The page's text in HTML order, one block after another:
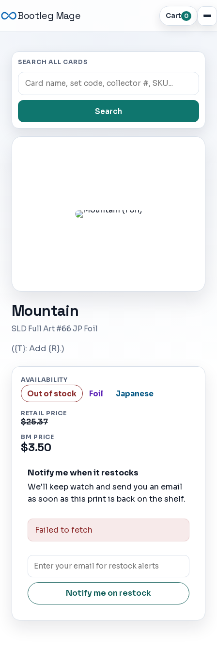
Bootleg Mage Cart 0
SEARCH ALL CARDS
Search
Mountain
SLD Full Art #66 JP Foil
({T}: Add {R}.)
AVAILABILITY
Out of stock Foil Japanese
RETAIL PRICE
$25.37
BM PRICE
$3.50
Notify me when it restocks
We'll keep watch and send you an email
as soon as this print is back on the shelf.
Failed to fetch
Notify me on restock